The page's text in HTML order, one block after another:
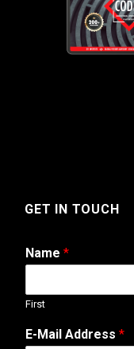
GET IN TOUCH
Name *
First
P
h
E-Mail Address *